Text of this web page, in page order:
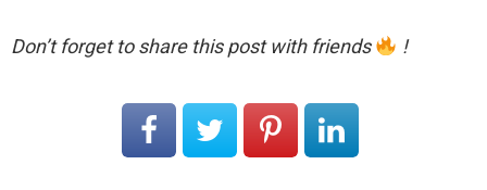
Don’t forget to share this post with friends !